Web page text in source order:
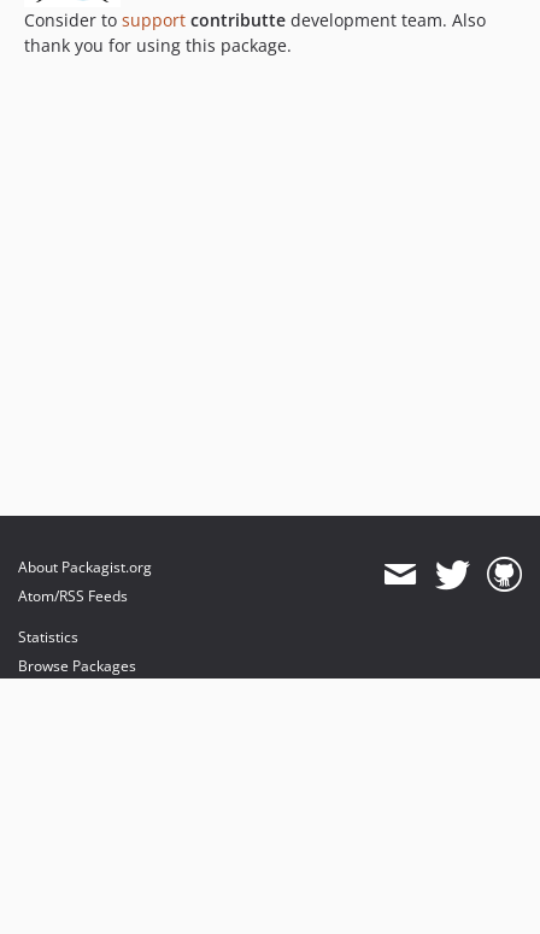
Consider to support contributte development team. Also
thank you for using this package.
About Packagist.org
Atom/RSS Feeds
Statistics
Browse Packages